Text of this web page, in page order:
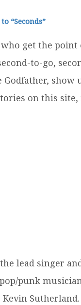
“Seconds”
get the
to-go,
show
on this site,
lead singer
punk
Sutherland.